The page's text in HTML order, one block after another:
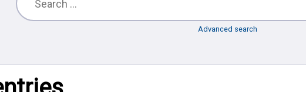
Advanced search